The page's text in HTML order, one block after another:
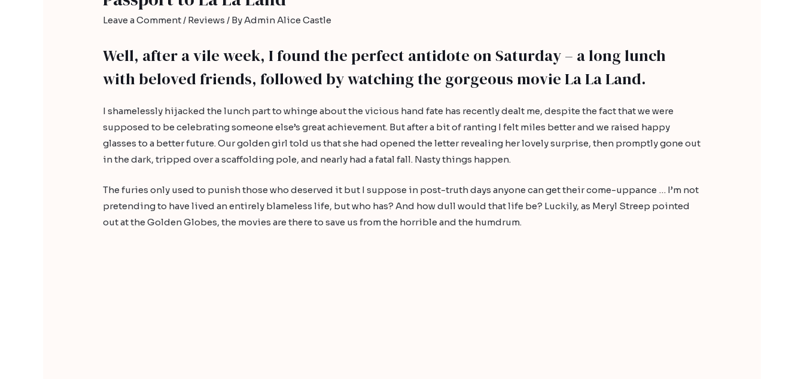
Leave a Comment/ Reviews / ByAdmin Alice Castle
Well, after a vile week, I found the perfect antidote on Saturday – a long lunch
with beloved friends, followed by watching the gorgeous movie La La Land.
I shamelessly hijacked the lunch part to whinge about the vicious hand fate has recently dealt me, despite the fact that we were
supposed to be celebrating someone else’s great achievement. But after a bit of ranting I felt miles better and we raised happy
glasses to a better future. Our golden girl told us that she had opened the letter revealing her lovely surprise, then promptly gone out
in the dark, tripped over a scaffolding pole, and nearly had a fatal fall. Nasty things happen.
The furies only used to punish those who deserved it but I suppose in post-truth days anyone can get their come-uppance … I’m not
pretending to have lived an entirely blameless life, but who has? And how dull would that life be? Luckily, as Meryl Streep pointed
out at the Golden Globes, the movies are there to save us from the horrible and the humdrum.